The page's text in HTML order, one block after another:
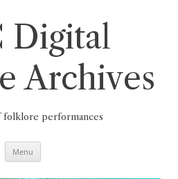
Digital
Archives
folklore performances
Menu